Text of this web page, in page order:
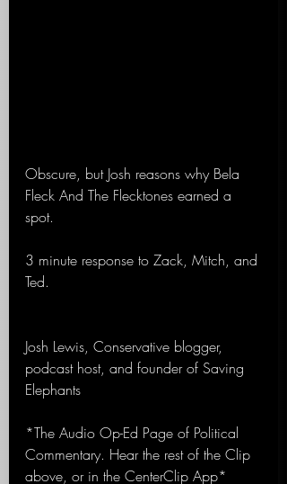
Obscure, but Josh reasons why Bela
Fleck And The Flecktones earned a
spot.
3 minute response to Zack, Mitch, and
Ted.
Josh Lewis, Conservative blogger,
podcast host, and founder of Saving
Elephants
*The Audio Op-Ed Page of Political
Commentary. Hear the rest of the Clip
above, or in the CenterClip App*